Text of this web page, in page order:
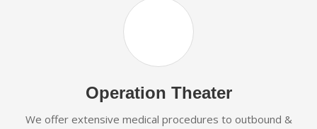
Operation Theater
We offer extensive medical procedures to outbound &